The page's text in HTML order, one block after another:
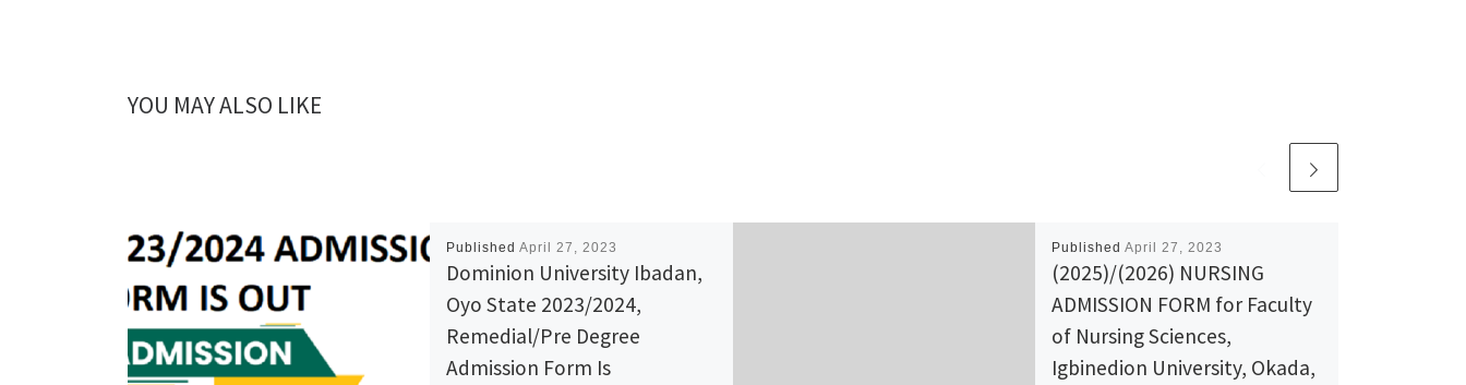
YOU MAY ALSO LIKE
Published April 27, 2023
Dominion University Ibadan,
Oyo State 2023/2024,
Remedial/Pre Degree
Admission Form Is
Published April 27, 2023
(2025)/(2026) NURSING
ADMISSION FORM for Faculty
of Nursing Sciences,
Igbinedion University, Okada,